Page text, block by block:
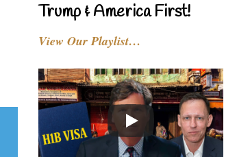
Trump & America First!
View Our Playlist…